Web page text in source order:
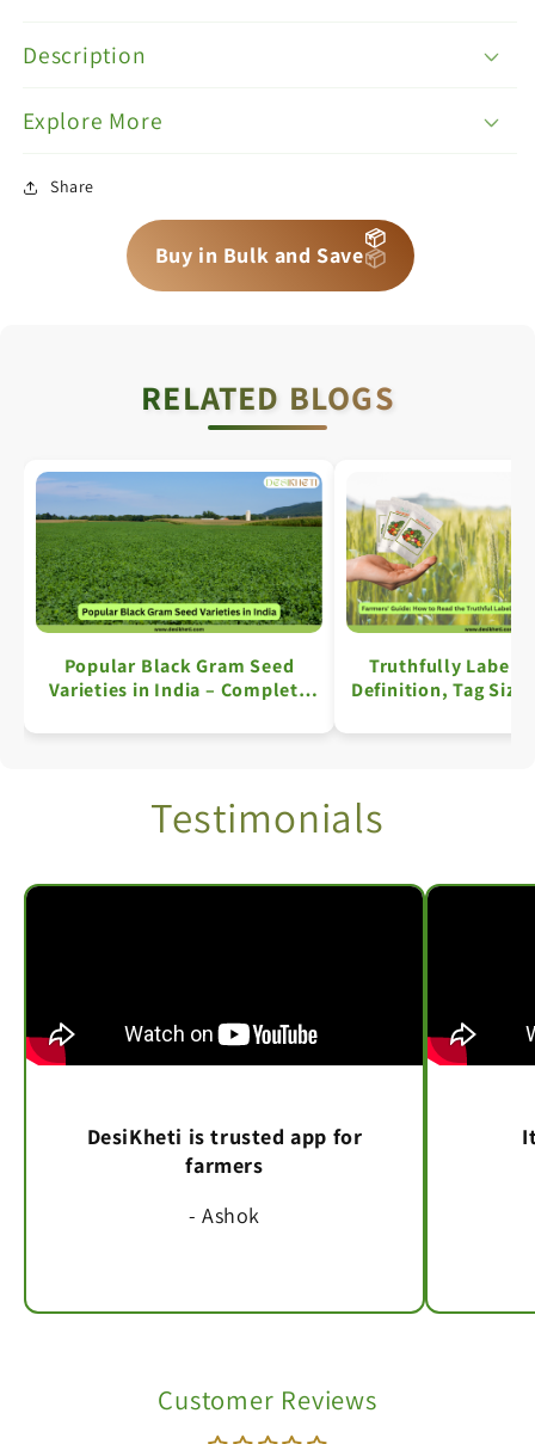
Description
Explore More
Share
Buy in Bulk and Save📦
📦
📦
RELATED BLOGS
Popular Black Gram Seed
Varieties in India – Complete
Truthfully
Definition, Tag
Testimonials
DesiKheti is trusted app for
farmers
- Ashok
Customer Reviews